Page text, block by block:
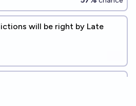
will be right by Late
physical reasoning of AI
psychological reasoning